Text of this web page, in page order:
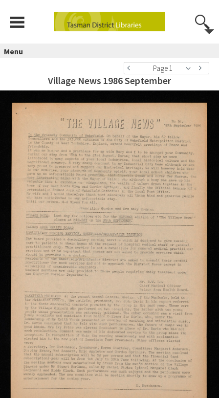
Menu
Page 1
Village News 1986 September